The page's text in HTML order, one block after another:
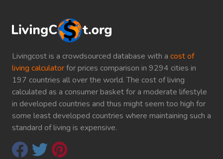
Livingcost is a crowdsourced database with a cost of
living calculatorfor prices comparison in 9294 cities in
197 countries all over the world. The cost of living
calculated as a consumer basket for a moderate lifestyle
in developed countries and thus might seem too high for
some least developed countries where maintaining such a
standard of living is expensive.